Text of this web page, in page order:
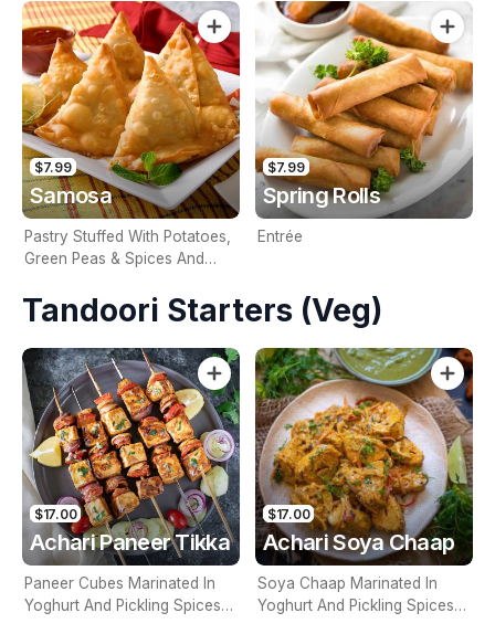
$7.99
Samosa
Pastry Stuffed With Potatoes,
Green Peas & Spices And
$7.99
Spring Rolls
Entrée
Tandoori Starters (Veg)
$17.00
Achari Paneer Tikka
Paneer Cubes Marinated In
Yoghurt And Pickling Spices
$17.00
Achari Soya Chaap
Soya Chaap Marinated In
Yoghurt And Pickling Spices